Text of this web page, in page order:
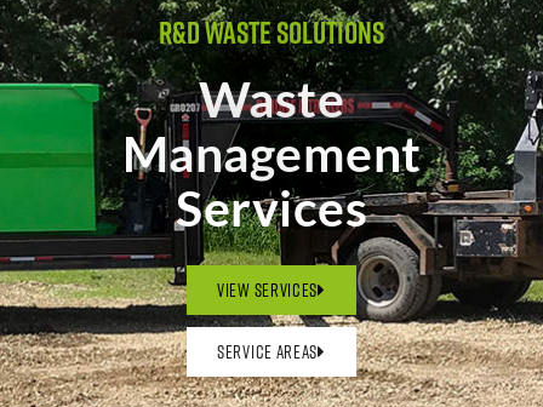
R&D Waste solutions
Waste
Management
Services
View Services
Service Areas